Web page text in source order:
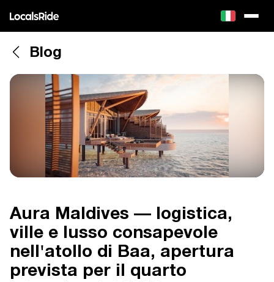
Blog
Aura Maldives — logistica,
ville e lusso consapevole
nell'atollo di Baa, apertura
prevista per il quarto